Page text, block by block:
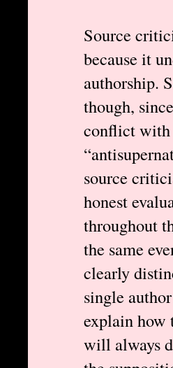
Source
because it
authorship.
though,
conflict with
source
honest
throughout
the same
clearly
single
explain how
will always